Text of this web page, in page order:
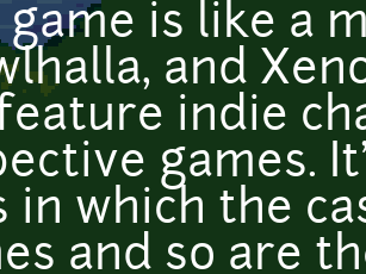
game is like a
and
indie
games.
in which the
and so are